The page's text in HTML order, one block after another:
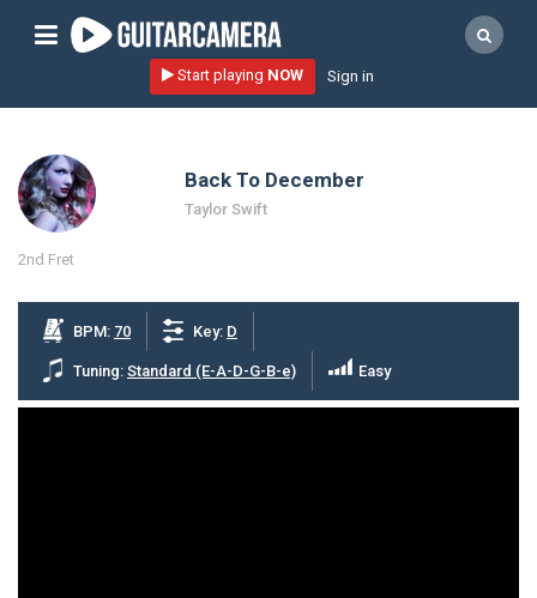
Sign up
Start playing NOW!
artists
music genres
request song
Affiliate Program
tools
Start playing NOW Sign in
Back To December
Taylor Swift
2nd Fret
BPM: 70 Key: D
Tuning: Standard (E-A-D-G-B-e) Easy